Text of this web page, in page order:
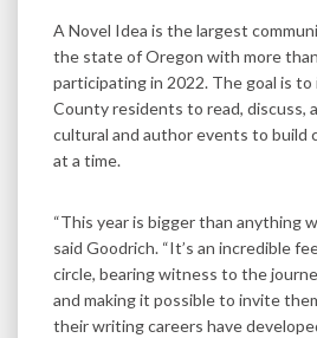
A Novel Idea is the largest
the state of Oregon with more
participating in 2022. The goal is
County residents to read, discuss,
cultural and author events to build
at a time.
“This year is bigger than anything
said Goodrich. “It’s an incredible
circle, bearing witness to the
and making it possible to invite
their writing careers have